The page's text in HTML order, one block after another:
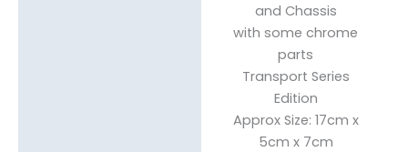
and Chassis
with some chrome
parts
Transport Series
Edition
Approx Size: 17cm x
5cm x 7cm